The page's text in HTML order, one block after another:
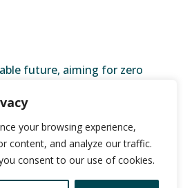
your browsing experience,
content, and analyze our traffic.
consent to our use of cookies.
future, aiming for zero
ofCORC (Community
Centre), and one of 44 urban
Employment Fund through